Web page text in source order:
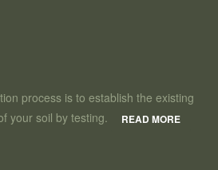
process is to establish the existing
your soil by testing.
READ MORE